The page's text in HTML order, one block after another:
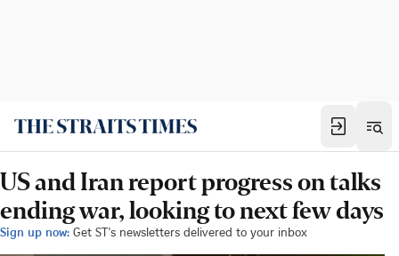
US and Iran report progress on talks
ending war, looking to next few days
Sign up now: Get ST's newsletters delivered to your inbox